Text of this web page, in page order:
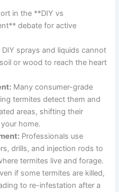
in the **DIY vs
debate for active
DIY sprays and liquids cannot
or wood to reach the heart
Many consumer-grade
termites detect them and
areas, shifting their
home.
Professionals use
drills, and injection rods to
termites live and forage.
if some termites are killed,
to re-infestation after a